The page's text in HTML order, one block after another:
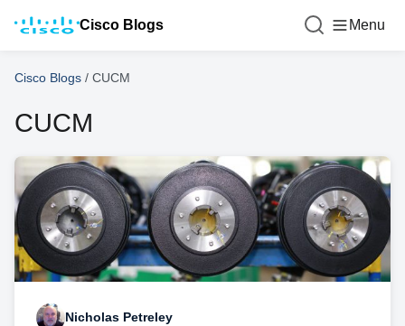
Cisco Blogs Menu
Cisco Blogs / CUCM
CUCM
Nicholas Petreley